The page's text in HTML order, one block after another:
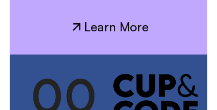
Learn More
Learn More
00